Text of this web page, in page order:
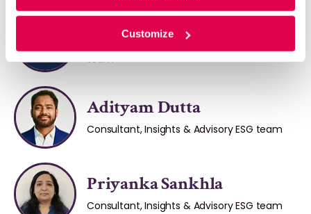
Customize
Yulia Khisamova
team
Adityam Dutta
Consultant, Insights & Advisory ESG team
Priyanka Sankhla
Consultant, Insights & Advisory ESG team